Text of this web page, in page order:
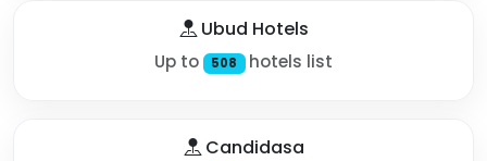
Ubud Hotels
Up to 508 hotels list
Candidasa